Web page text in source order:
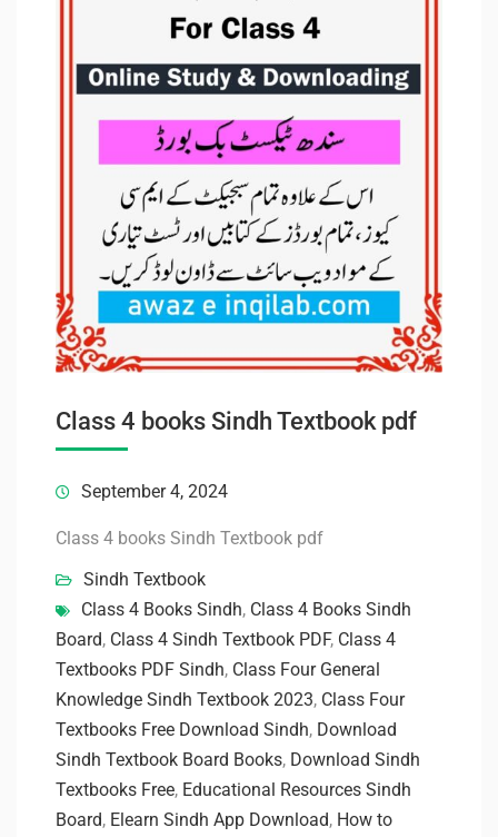
Class 4 books Sindh Textbook pdf
September 4, 2024
Class 4 books Sindh Textbook pdf
Sindh Textbook
Class 4 Books Sindh, Class 4 Books Sindh
Board, Class 4 Sindh Textbook PDF, Class 4
Textbooks PDF Sindh, Class Four General
Knowledge Sindh Textbook 2023, Class Four
Textbooks Free Download Sindh, Download
Sindh Textbook Board Books, Download Sindh
Textbooks Free, Educational Resources Sindh
Board, Elearn Sindh App Download, How to